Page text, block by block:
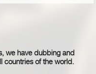
we have dubbing and
countries of the world.